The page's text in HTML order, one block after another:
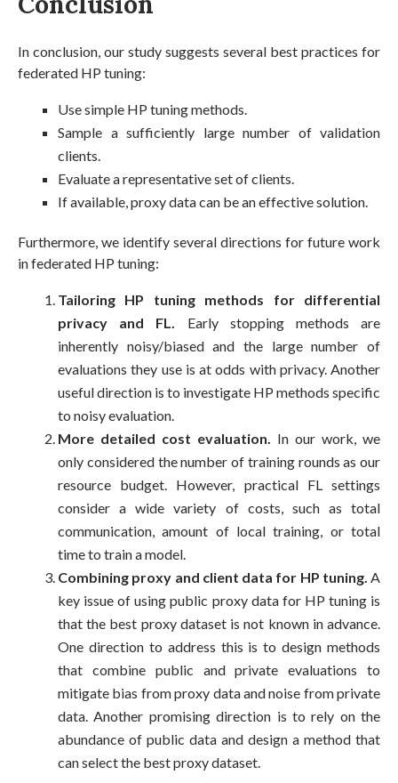
In conclusion, our study suggests several best practices for
federated HP tuning:
Use simple HP tuning methods.
Sample a sufficiently large number of validation
clients.
Evaluate a representative set of clients.
If available, proxy data can be an effective solution.
Furthermore, we identify several directions for future work
in federated HP tuning:
Tailoring HP tuning methods for differential
privacy and FL. Early stopping methods are
inherently noisy/biased and the large number of
evaluations they use is at odds with privacy. Another
useful direction is to investigate HP methods specific
to noisy evaluation.
More detailed cost evaluation. In our work, we
only considered the number of training rounds as our
resource budget. However, practical FL settings
consider a wide variety of costs, such as total
communication, amount of local training, or total
time to train a model.
Combining proxy and client data for HP tuning. A
key issue of using public proxy data for HP tuning is
that the best proxy dataset is not known in advance.
One direction to address this is to design methods
that combine public and private evaluations to
mitigate bias from proxy data and noise from private
data. Another promising direction is to rely on the
abundance of public data and design a method that
can select the best proxy dataset.